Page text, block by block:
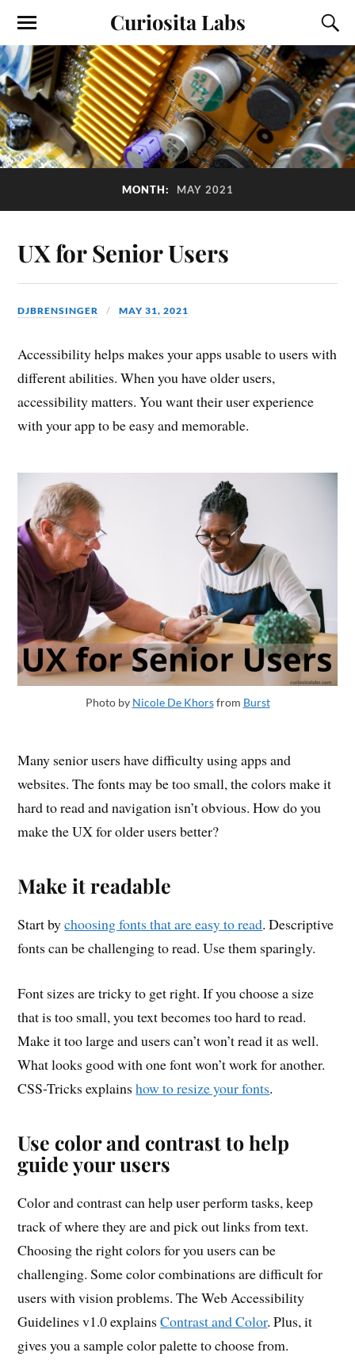
Curiosita Labs
MONTH: MAY 2021
UX for Senior Users
DJBRENSINGER MAY 31, 2021
Accessibility helps makes your apps usable to users with
different abilities. When you have older users,
accessibility matters. You want their user experience
with your app to be easy and memorable.
Photo by Nicole De Khorsfrom Burst
Many senior users have difficulty using apps and
websites. The fonts may be too small, the colors make it
hard to read and navigation isn’t obvious. How do you
make the UX for older users better?
Make it readable
Start bychoosing fonts that are easy to read. Descriptive
fonts can be challenging to read. Use them sparingly.
Font sizes are tricky to get right. If you choose a size
that is too small, you text becomes too hard to read.
Make it too large and users can’t won’t read it as well.
What looks good with one font won’t work for another.
CSS-Tricks explainshow to resize your fonts.
Use color and contrast to help
guide your users
Color and contrast can help user perform tasks, keep
track of where they are and pick out links from text.
Choosing the right colors for you users can be
challenging. Some color combinations are difficult for
users with vision problems. The Web Accessibility
Guidelines v1.0 explainsContrast and Color. Plus, it
gives you a sample color palette to choose from.